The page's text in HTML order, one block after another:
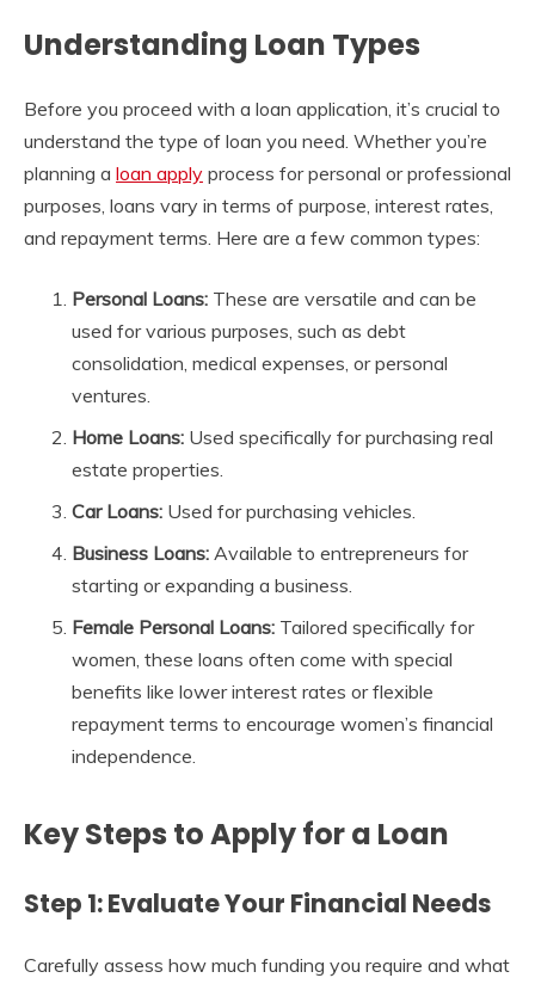
Understanding Loan Types
Before you proceed with a loan application, it’s crucial to
understand the type of loan you need. Whether you’re
planning a loan apply process for personal or professional
purposes, loans vary in terms of purpose, interest rates,
and repayment terms. Here are a few common types:
Personal Loans: These are versatile and can be
used for various purposes, such as debt
consolidation, medical expenses, or personal
ventures.
Home Loans: Used specifically for purchasing real
estate properties.
Car Loans: Used for purchasing vehicles.
Business Loans: Available to entrepreneurs for
starting or expanding a business.
Female Personal Loans: Tailored specifically for
women, these loans often come with special
benefits like lower interest rates or flexible
repayment terms to encourage women’s financial
independence.
Key Steps to Apply for a Loan
Step 1: Evaluate Your Financial Needs
Carefully assess how much funding you require and what